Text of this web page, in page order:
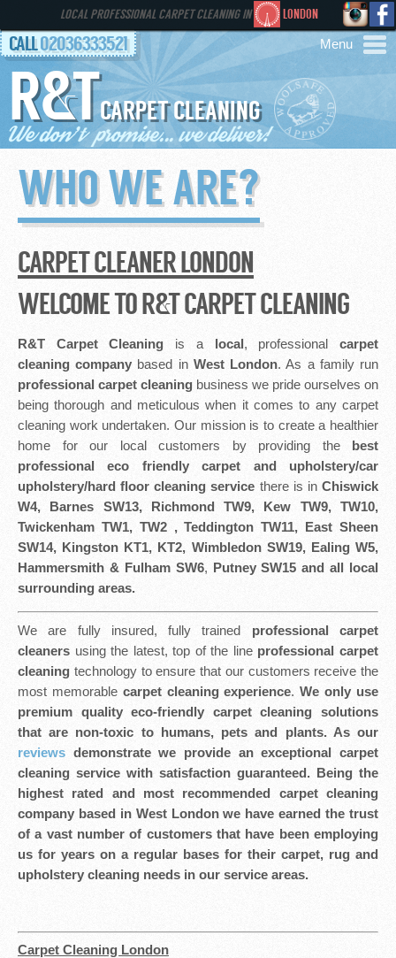
LOCAL PROFESSIONAL CARPET CLEANING IN LONDON
AREAS
HOME
SERVICES
CONTACT
R&TCARPET CLEANING
CALL 02036333521
WHO WE ARE?
CARPET CLEANER LONDON
WELCOME TO R&T CARPET CLEANING
R&T Carpet Cleaning is a local, professionalcarpet
cleaning company based inWest London. As a family run
professional carpet cleaning business we pride ourselves on
being thorough and meticulous when it comes to any carpet
cleaning work undertaken. Our mission is to create a healthier
home for our local customers by providing the best
professional eco friendly
carpet and upholstery/car
upholstery/hard floor cleaning service there is inChiswick
W4, Barnes SW13, Richmond TW9, Kew TW9, TW10,
Twickenham TW1, TW2 , Teddington TW11, East Sheen
SW14, Kingston KT1, KT2, Wimbledon SW19, Ealing W5,
Hammersmith & Fulham SW6, Putney SW15 and all local
surrounding areas.
We are fully insured, fully trained professional carpet
cleaners using the latest, top of the line professional carpet
cleaning technology to ensure that our customers receive the
most memorable carpet cleaning experience.We only use
premium quality eco-friendly carpet cleaning solutions
that are non-toxic to humans, pets and plants. As our
reviews demonstrate we provide an exceptional carpet
cleaning service with satisfaction guaranteed. Being the
highest rated and most recommended carpet cleaning
company based in West London we have earned the trust
of a vast number of customers that have been employing
us for years on a regular bases for their carpet, rug and
upholstery cleaning needs in our service areas.
Carpet Cleaning London